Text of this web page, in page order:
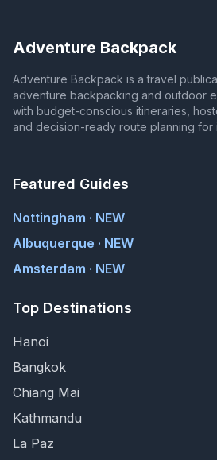
Adventure Backpack
Adventure Backpack is a travel
adventure backpacking and outdoor
with budget-conscious itineraries,
and decision-ready route planning
Featured Guides
Nottingham · NEW
Albuquerque · NEW
Amsterdam · NEW
Top Destinations
Hanoi
Bangkok
Chiang Mai
Kathmandu
La Paz